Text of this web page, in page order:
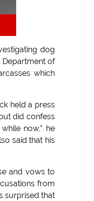
dog
Department of
which
held a press
did confess
now," he
said that his
and vows to
from
surprised that